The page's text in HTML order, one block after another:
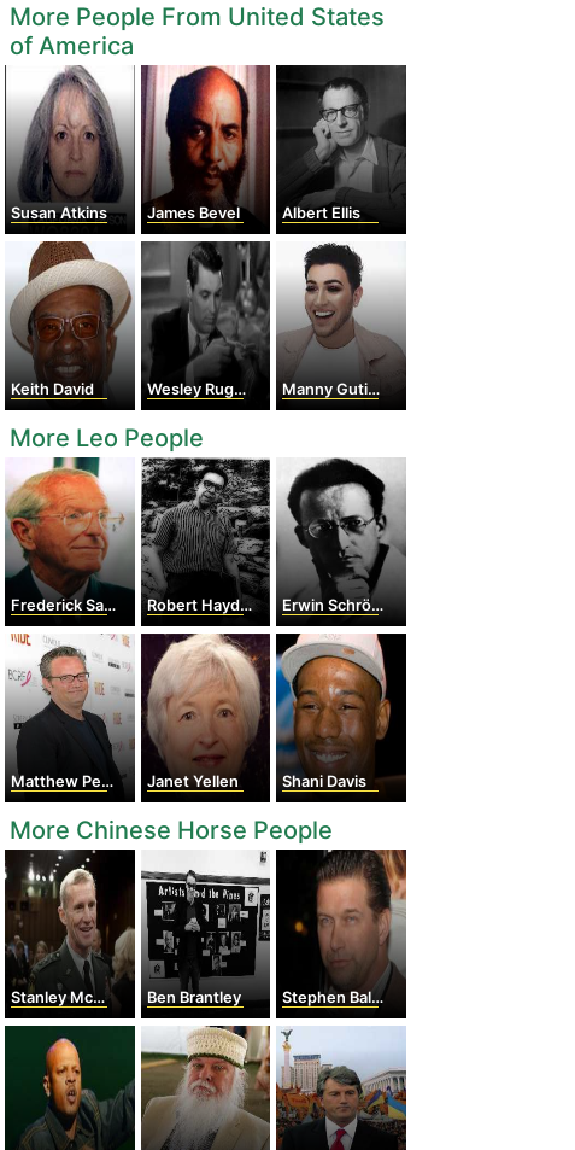
More People From United States
of America
Susan Atkins James Bevel Albert Ellis
Keith David Wesley Ruggles Manny Gutierrez
More Leo People
Frederick Sanger Robert Hayden Erwin Schrödinger
Matthew Perry Janet Yellen Shani Davis
More Chinese Horse People
Stanley McChrystal Ben Brantley Stephen Baldwin